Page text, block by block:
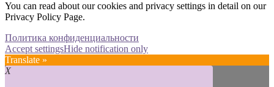
You can read about our cookies and privacy settings in detail on our
Privacy Policy Page.
Политика конфиденциальности
Accept settingsHide notification only
Translate »
X